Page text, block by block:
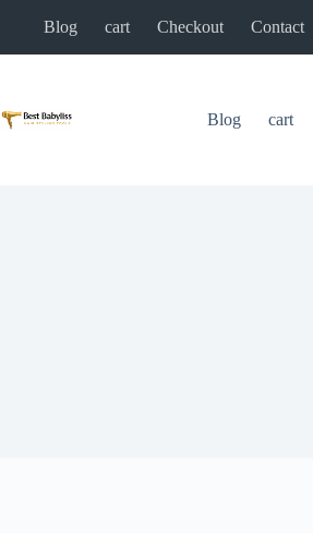
Blog cart Checkout Contact
Blog cart